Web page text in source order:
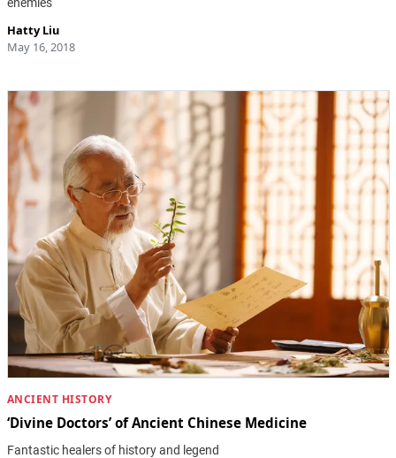
enemies
Hatty Liu
May 16, 2018
ANCIENT HISTORY
‘Divine Doctors’ of Ancient Chinese Medicine
Fantastic healers of history and legend